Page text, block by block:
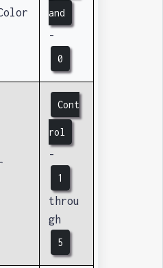
and
-
0
Cont
rol
-
1
throu
gh
5